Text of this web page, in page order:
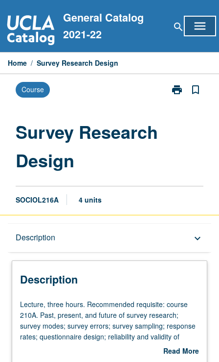
to
content
General Catalog
2021-22
search menu
Home / Survey Research Design
Course print
Print
bookmark_border
Survey Research
Design
SOCIOL216A 4 units
Description keyboard_arrow_down
Description
Lecture,
three
hours.
Recommended
Lecture, three hours. Recommended requisite: course
210A. Past, present, and future of survey research;
survey modes; survey errors; survey sampling; response
rates; questionnaire design; reliability and validity of
survey items; survey administration and management;
Read More